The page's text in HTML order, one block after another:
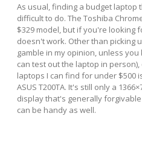
As usual, finding a budget laptop
difficult to do. The Toshiba
$329 model, but if you're looking
doesn't work. Other than picking
gamble in my opinion, unless
can test out the laptop in
laptops I can find for under $500
ASUS T200TA. It's still only a
display that's generally
can be handy as well.